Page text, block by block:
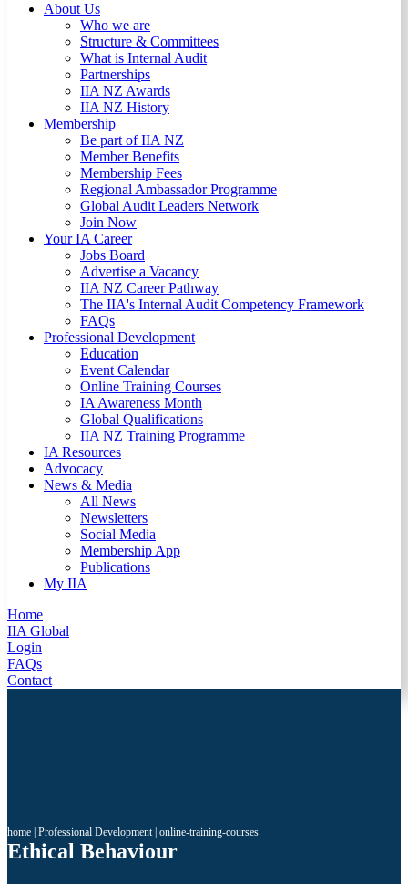
About Us
Who we are
Structure & Committees
What is Internal Audit
Partnerships
IIA NZ Awards
IIA NZ History
Membership
Be part of IIA NZ
Member Benefits
Membership Fees
Regional Ambassador Programme
Global Audit Leaders Network
Join Now
Your IA Career
Jobs Board
Advertise a Vacancy
IIA NZ Career Pathway
The IIA's Internal Audit Competency Framework
FAQs
Professional Development
Education
Event Calendar
Online Training Courses
IA Awareness Month
Global Qualifications
IIA NZ Training Programme
IA Resources
Advocacy
News & Media
All News
Newsletters
Social Media
Membership App
Publications
My IIA
Home
IIA Global
Login
FAQs
Contact
home Professional Development online-training-courses
Ethical Behaviour